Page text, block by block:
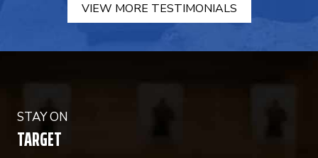
VIEW MORE TESTIMONIALS
STAY ON
TARGET